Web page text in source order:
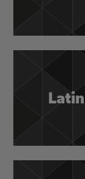
Latin